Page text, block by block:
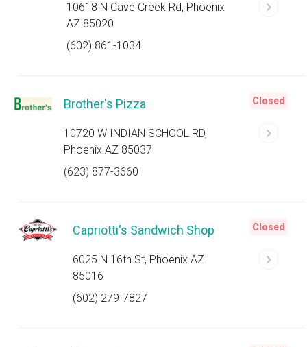
10618 N Cave Creek Rd, Phoenix
AZ 85020
(602) 861-1034
Brother's Pizza
10720 W INDIAN SCHOOL RD,
Phoenix AZ 85037
(623) 877-3660
Closed
Capriotti's Sandwich Shop
6025 N 16th St, Phoenix AZ
85016
(602) 279-7827
Closed